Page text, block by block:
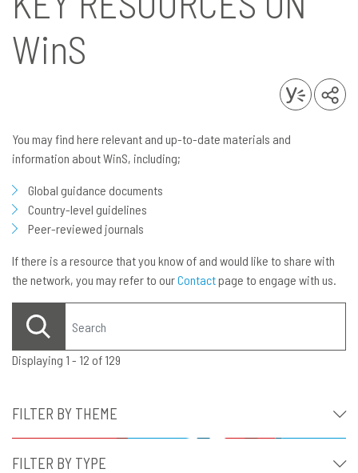
WinS
You may find here relevant and up-to-date materials and
information about WinS, including;
Global guidance documents
Country-level guidelines
Peer-reviewed journals
If there is a resource that you know of and would like to share with
the network, you may refer to ourContactpage to engage with us.
Displaying 1 - 12 of 129
FILTER BY THEME
FILTER BY TYPE